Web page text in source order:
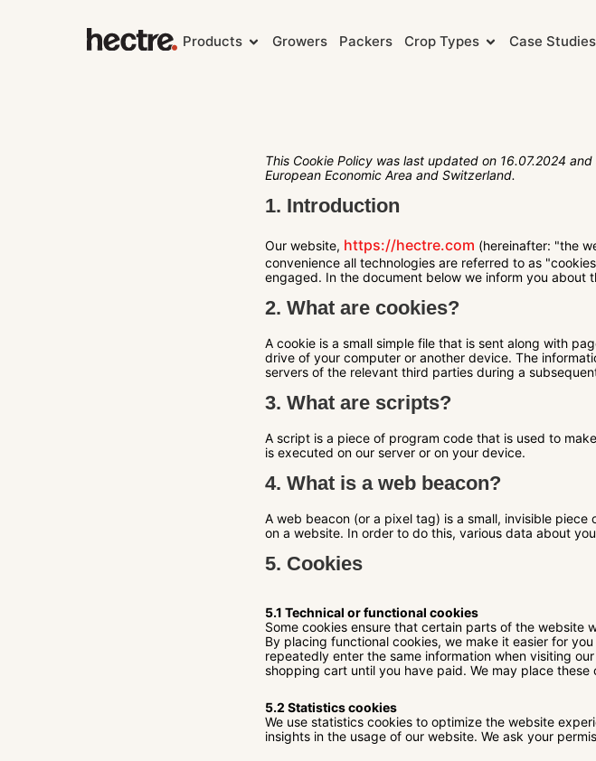
Products Growers Packers Crop Types Case Studies
This Cookie Policy was last updated on 16.07.2024
European Economic Area and Switzerland.
1. Introduction
Our website, https://hectre.com (hereinafter: "the
convenience all technologies are referred to as
engaged. In the document below we inform you about
2. What are cookies?
A cookie is a small simple file that is sent along with
drive of your computer or another device. The
servers of the relevant third parties during a
3. What are scripts?
A script is a piece of program code that is used to
is executed on our server or on your device.
4. What is a web beacon?
A web beacon (or a pixel tag) is a small, invisible
on a website. In order to do this, various data about
5. Cookies
5.1 Technical or functional cookies
Some cookies ensure that certain parts of the website
By placing functional cookies, we make it easier for
repeatedly enter the same information when visiting
shopping cart until you have paid. We may place
5.2 Statistics cookies
We use statistics cookies to optimize the website
insights in the usage of our website. We ask your